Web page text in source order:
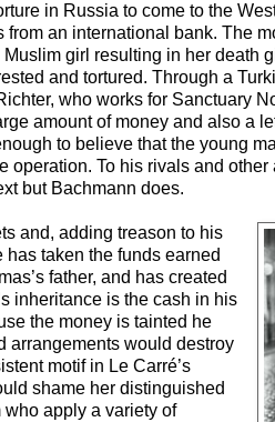
in Russia to come to the
an international bank. The
girl resulting in her death
and tortured. Through a
who works for Sanctuary
amount of money and also a
to believe that the young
To his rivals and
but Bachmann does.
and, adding treason to his
taken the funds earned
father, and has created
inheritance is the cash in his
the money is tainted he
arrangements would destroy
motif in Le Carré’s
shame her distinguished
apply a variety of